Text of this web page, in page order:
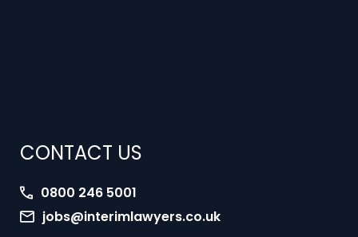
CONTACT US
0800 246 5001
jobs@interimlawyers.co.uk